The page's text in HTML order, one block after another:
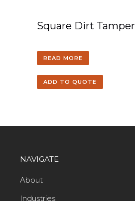
Square Dirt Tamper
READ MORE
ADD TO QUOTE
NAVIGATE
About
Industries